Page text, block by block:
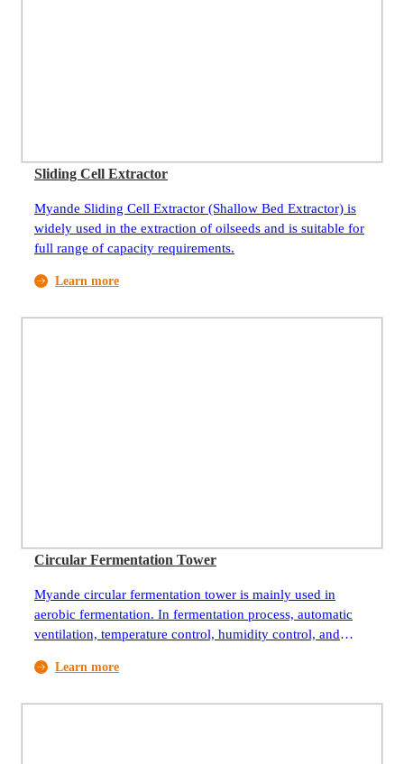
Sliding Cell Extractor
Myande Sliding Cell Extractor (Shallow Bed Extractor) is
widely used in the extraction of oilseeds and is suitable for
full range of capacity requirements.
Learn more
Circular Fermentation Tower
Myande circular fermentation tower is mainly used in
aerobic fermentation. In fermentation process, automatic
ventilation, temperature control, humidity control, and
the growth of aerobic bacteria such as aspergillus, spores,
Learn more